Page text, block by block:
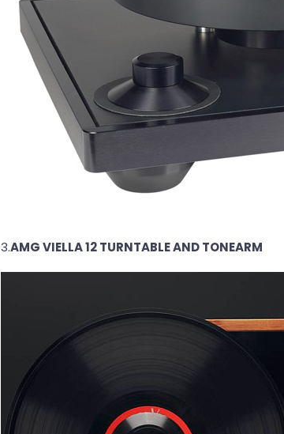
3.AMG VIELLA 12 TURNTABLE AND TONEARM